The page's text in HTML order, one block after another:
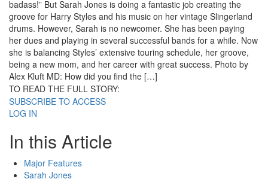
badass!” But Sarah Jones is doing a fantastic job creating the
groove for Harry Styles and his music on her vintage Slingerland
drums. However, Sarah is no newcomer. She has been paying
her dues and playing in several successful bands for a while. Now
she is balancing Styles’ extensive touring schedule, her groove,
being a new mom, and her career with great success. Photo by
Alex Kluft MD: How did you find the […]
TO READ THE FULL STORY:
SUBSCRIBE TO ACCESS
LOG IN
In this Article
Major Features
Sarah Jones